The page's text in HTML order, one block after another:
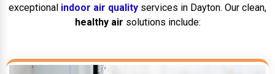
exceptional indoor air quality services in Dayton. Our clean,
healthy air solutions include: